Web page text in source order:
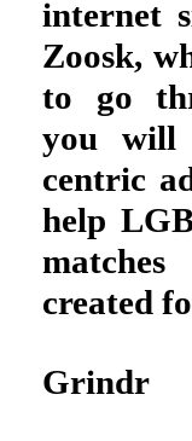
internet
Zoosk,
to go
you will
centric
help
created
Grindr